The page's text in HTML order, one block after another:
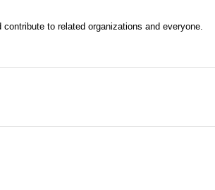
to related organizations and everyone.